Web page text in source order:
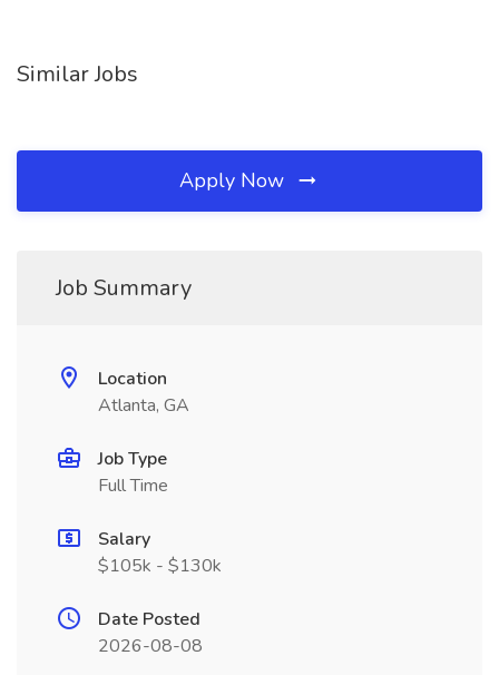
Similar Jobs
Apply Now
Job Summary
Location
Atlanta, GA
Job Type
Full Time
Salary
$105k - $130k
Date Posted
2026-08-08